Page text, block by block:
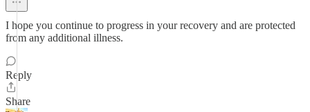
I hope you continue to progress in your recovery and are protected
from any additional illness.
Reply
Share